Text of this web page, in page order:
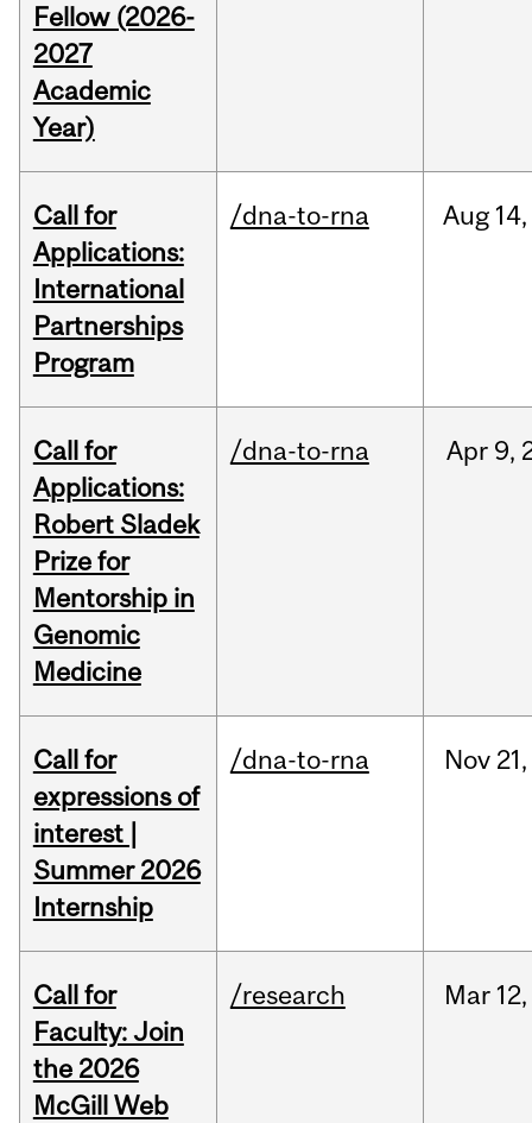
Fellow (2026-
2027
Academic
Year)
Call for
Applications:
International
Partnerships
Program
/dna-to-rna Aug 14,
Call for
Applications:
Robert Sladek
Prize for
Mentorship in
Genomic
Medicine
/dna-to-rna Apr 9,
Call for
expressions of
interest |
Summer 2026
Internship
/dna-to-rna Nov 21,
Call for
Faculty: Join
the 2026
McGill Web
/research Mar 12,